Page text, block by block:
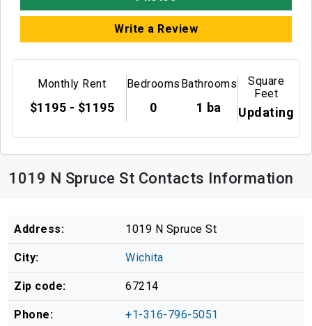
Write a Review
Monthly Rent
$1195 - $1195
Bedrooms
0
Bathrooms
1 ba
Square
Feet
Updating
1019 N Spruce St Contacts Information
Address: 1019 N Spruce St
City: Wichita
Zip code: 67214
Phone: +1-316-796-5051